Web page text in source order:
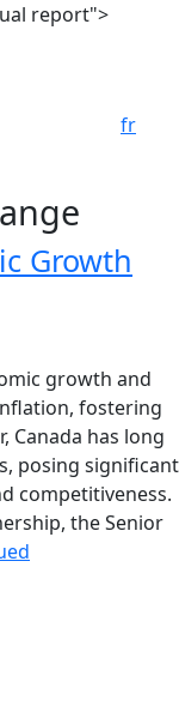
report">
fr
Growth
growth and
fostering
Canada has long
posing significant
competitiveness.
the Senior